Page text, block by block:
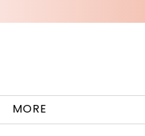
MORE